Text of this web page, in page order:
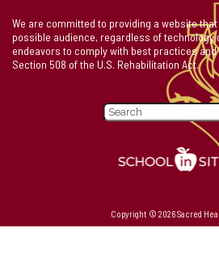
We are committed to providing a website
possible audience, regardless of technology
endeavors to comply with best practices
Section 508 of the U.S. Rehabilitation Act.
Copyright © 2026 Sacred